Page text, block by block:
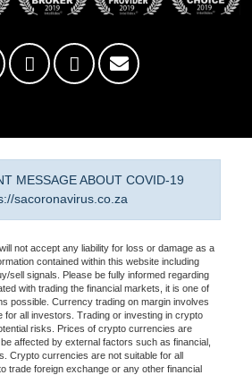
MESSAGE ABOUT COVID-19
sacoronavirus.co.za
not accept any liability for loss or damage as a
contained within this website including
sell signals. Please be fully informed regarding
with trading the financial markets, it is one of
possible. Currency trading on margin involves
for all investors. Trading or investing in crypto
risks. Prices of crypto currencies are
affected by external factors such as financial,
Crypto currencies are not suitable for all
trade foreign exchange or any other financial